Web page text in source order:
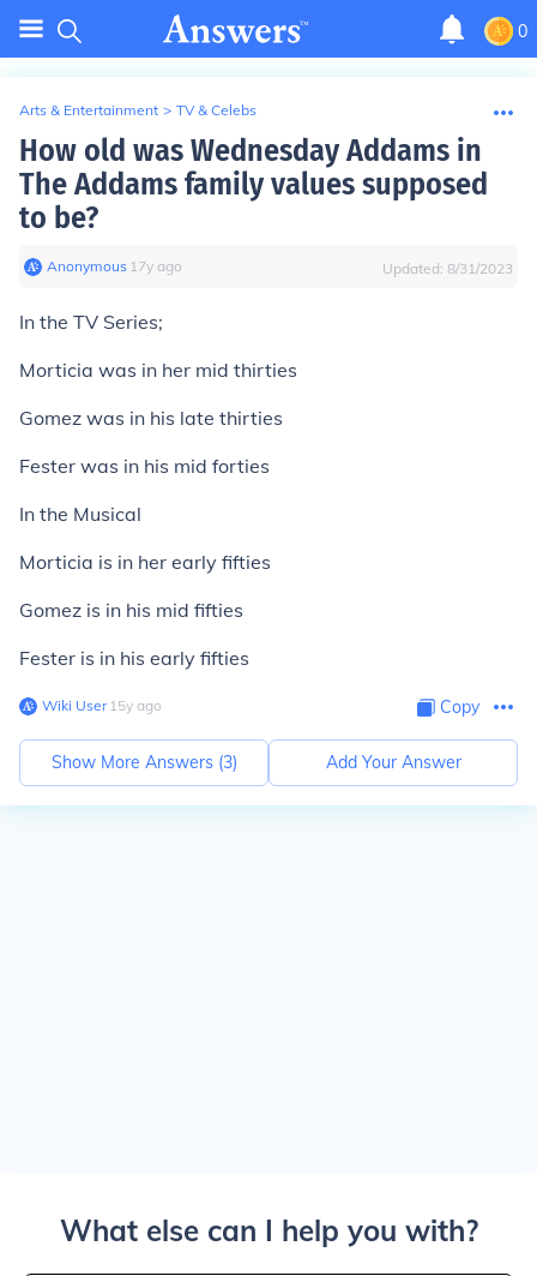
0
Arts & Entertainment > TV & Celebs
How old was Wednesday Addams in
The Addams family values supposed
to be?
Anonymous∙ 17y ago Updated: 8/31/2023
In the TV Series;
Morticia was in her mid thirties
Gomez was in his late thirties
Fester was in his mid forties
In the Musical
Morticia is in her early fifties
Gomez is in his mid fifties
Fester is in his early fifties
Wiki User∙15y ago Copy
Show More Answers (3) Add Your Answer
What else can I help you with?